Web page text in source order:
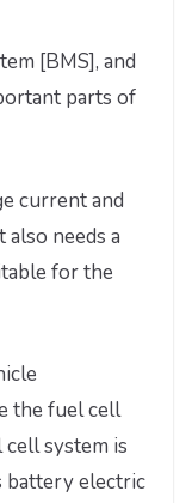
[BMS], and
parts of
current and
needs a
for the
the fuel cell
system is
battery electric